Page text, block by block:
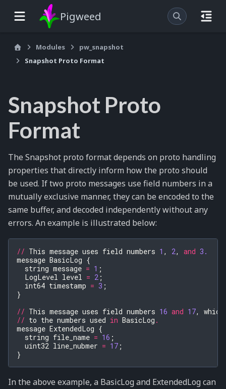
Pigweed
Modules
pw_snapshot
Snapshot Proto Format
Snapshot Proto
Format
The Snapshot proto format depends on proto handling
properties that directly inform how the proto should
be used. If two proto messages use field numbers in a
mutually exclusive manner, they can be encoded to the
same buffer, and decoded independently without any
errors. An example is illustrated below:
// This message uses field numbers 1 , 2, and 3.
message BasicLog {
string message = 1 ;
LogLevel level = 2 ;
int64 timestamp = 3 ;
}
// This message uses field numbers 16 and 17,
which
// to the numbers used in BasicLog .
message ExtendedLog {
string file_name = 16 ;
uint32 line_nubmer = 17 ;
}
In the above example, a BasicLog and ExtendedLog can